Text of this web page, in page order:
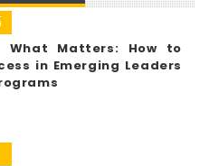
What Matters: How to
in Emerging Leaders